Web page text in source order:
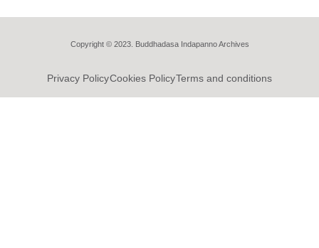
Copyright © 2023. Buddhadasa Indapanno Archives
Privacy PolicyCookies PolicyTerms and conditions